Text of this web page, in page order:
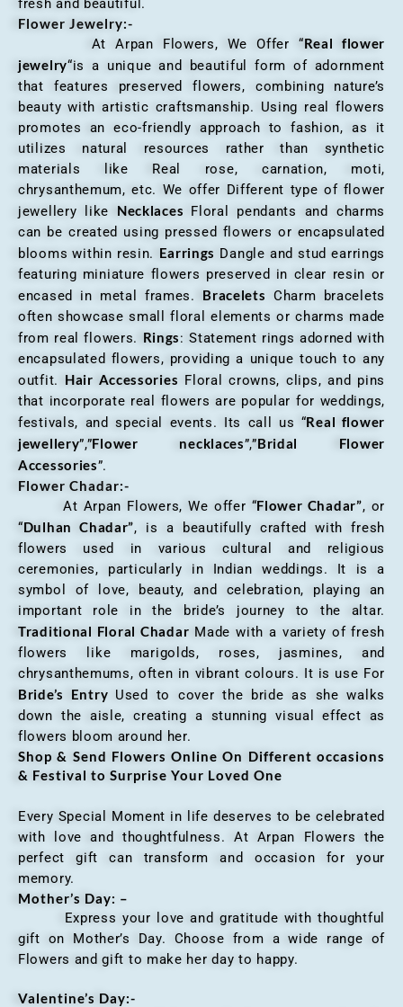
fresh and beautiful.
Flower Jewelry:-
At Arpan Flowers, We Offer “Real flower
jewelry“is a unique and beautiful form of adornment
that features preserved flowers, combining nature’s
beauty with artistic craftsmanship. Using real flowers
promotes an eco-friendly approach to fashion, as it
utilizes natural resources rather than synthetic
materials like Real rose, carnation, moti,
chrysanthemum, etc. We offer Different type of flower
jewellery like Necklaces Floral pendants and charms
can be created using pressed flowers or encapsulated
blooms within resin. Earrings Dangle and stud earrings
featuring miniature flowers preserved in clear resin or
encased in metal frames. Bracelets Charm bracelets
often showcase small floral elements or charms made
from real flowers. Rings: Statement rings adorned with
encapsulated flowers, providing a unique touch to any
outfit. Hair Accessories Floral crowns, clips, and pins
that incorporate real flowers are popular for weddings,
festivals, and special events. Its call us “Real flower
jewellery”,”Flower necklaces”,”Bridal Flower
Accessories”.
Flower Chadar:-
At Arpan Flowers, We offer “Flower Chadar”, or
“Dulhan Chadar”, is a beautifully crafted with fresh
flowers used in various cultural and religious
ceremonies, particularly in Indian weddings. It is a
symbol of love, beauty, and celebration, playing an
important role in the bride’s journey to the altar.
Traditional Floral Chadar Made with a variety of fresh
flowers like marigolds, roses, jasmines, and
chrysanthemums, often in vibrant colours. It is use For
Bride’s Entry Used to cover the bride as she walks
down the aisle, creating a stunning visual effect as
flowers bloom around her.
Shop & Send Flowers Online On Different occasions
& Festival to Surprise Your Loved One
Every Special Moment in life deserves to be celebrated
with love and thoughtfulness. At Arpan Flowers the
perfect gift can transform and occasion for your
memory.
Mother’s Day: –
Express your love and gratitude with thoughtful
gift on Mother’s Day. Choose from a wide range of
Flowers and gift to make her day to happy.
Valentine’s Day:-